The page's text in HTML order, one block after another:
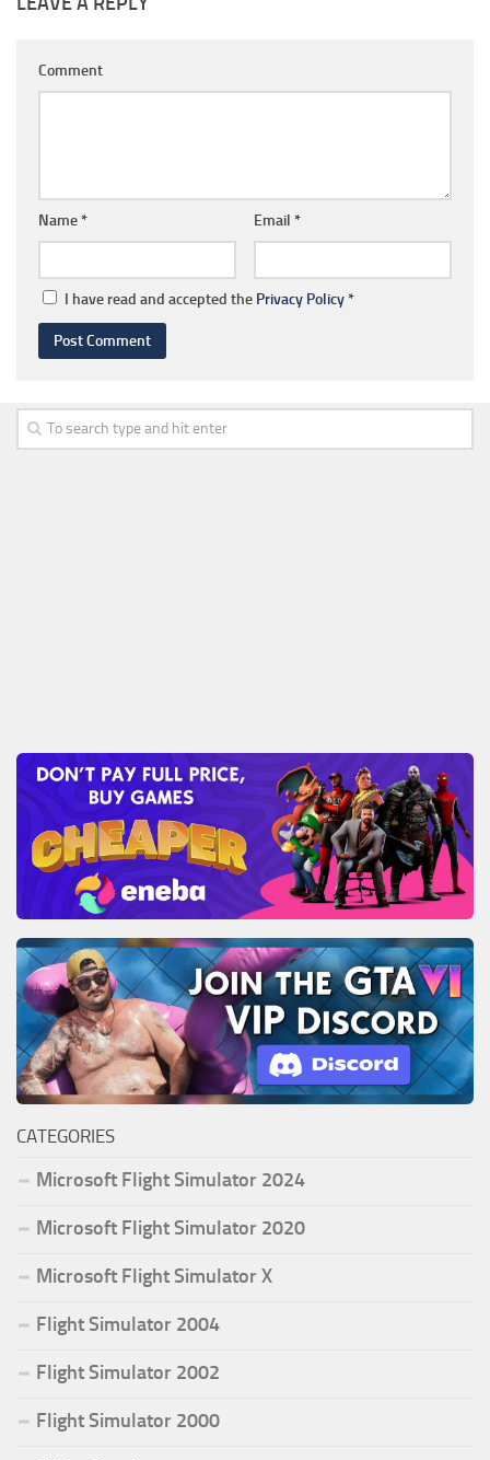
Comment
Name* Email *
I have read and accepted the Privacy Policy*
CATEGORIES
Microsoft Flight Simulator 2024
Microsoft Flight Simulator 2020
Microsoft Flight Simulator X
Flight Simulator 2004
Flight Simulator 2002
Flight Simulator 2000